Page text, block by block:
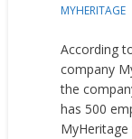
MYHERITAGE
According
company
the
has 500
MyHeritage